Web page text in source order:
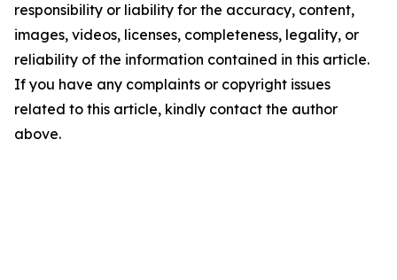
responsibility or liability for the accuracy, content,
images, videos, licenses, completeness, legality, or
reliability of the information contained in this article.
If you have any complaints or copyright issues
related to this article, kindly contact the author
above.